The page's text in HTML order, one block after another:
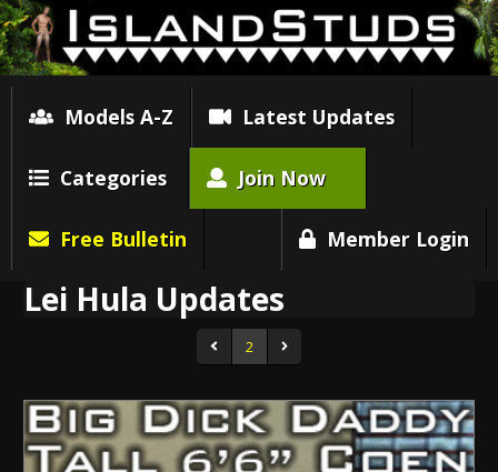
Models A-Z Latest Updates
Categories Join Now
Free Bulletin Member Login
Lei Hula Updates
2